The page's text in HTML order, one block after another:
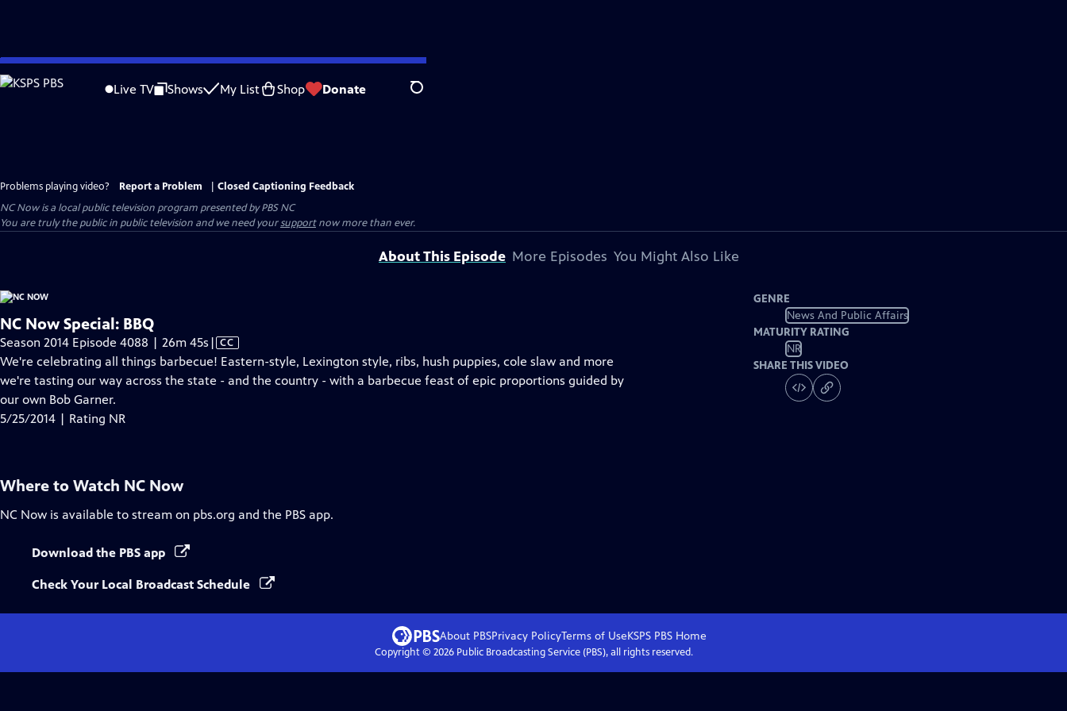
Skip
to
Live TV Shows My List Shop Donate Search
Problems playing video? Report a Problem
Closed Captioning Feedback
NC Nowis a local public television program presented byPBS NC
You are truly the public in public television and we need yoursupportnow more than ever.
About This Episode More Episodes You Might Also Like
NC Now Special: BBQ
Season 2014 Episode 4088 | 26m 45s Video
has
Closed
| CC
We're celebrating all things barbecue! Eastern-style, Lexington style, ribs, hush puppies, cole slaw and more
we're tasting our way across the state - and the country - with a barbecue feast of epic proportions guided by
our own Bob Garner.
5/25/2014 | Rating NR
GENRE
News And Public Affairs
MATURITY RATING
NR
SHARE THIS VIDEO
Where to Watch NC Now
NC Now is available to stream on pbs.org and the PBS app.
Download the PBS app
Check Your Local Broadcast Schedule
About PBSPrivacy PolicyTerms of UseKSPS PBS Home
Copyright © 2026Public Broadcasting Service (PBS), all rights reserved.